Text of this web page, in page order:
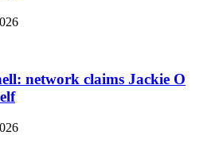
network claims Jackie O